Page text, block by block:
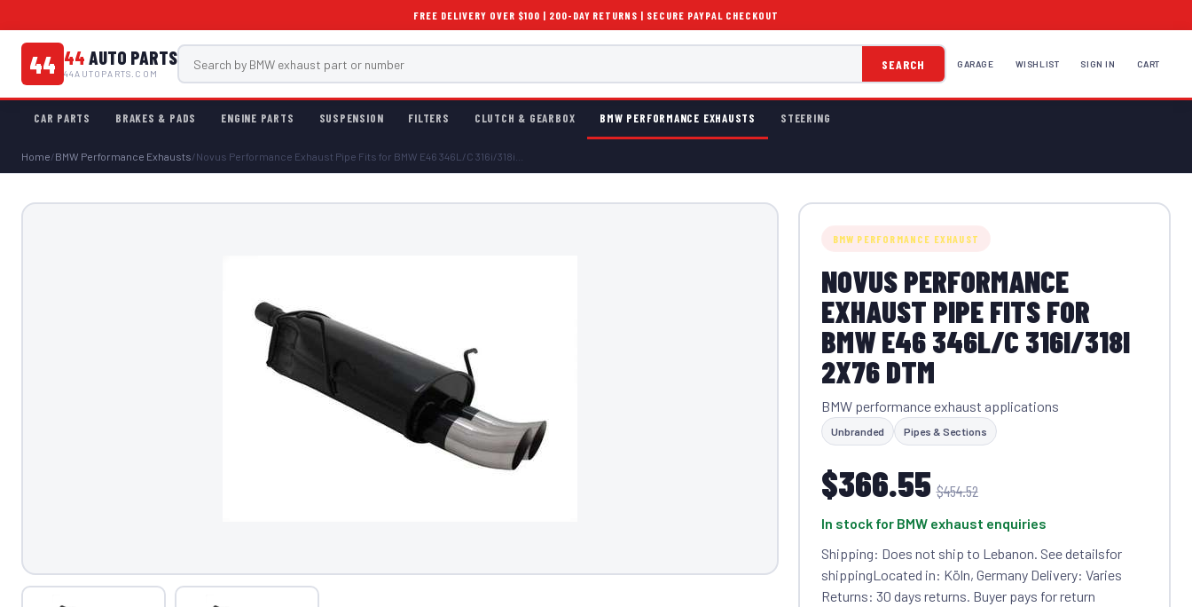
FREE DELIVERY OVER $100 | 200-DAY RETURNS | SECURE PAYPAL CHECKOUT
44 44 AUTO PARTS
44AUTOPARTS.COM
SEARCH GARAGE WISHLIST SIGN IN CART
CAR PARTS BRAKES & PADS ENGINE PARTS SUSPENSION FILTERS CLUTCH & GEARBOX BMW PERFORMANCE EXHAUSTS STEERING
Home/BMW Performance Exhausts/Novus Performance Exhaust Pipe Fits for BMW E46 346L/C 316i/318i...
BMW PERFORMANCE EXHAUST
NOVUS PERFORMANCE
EXHAUST PIPE FITS FOR
BMW E46 346L/C 316I/318I
2X76 DTM
BMW performance exhaust applications
Unbranded Pipes & Sections
$366.55 $454.52
In stock for BMW exhaust enquiries
Shipping: Does not ship to Lebanon. See detailsfor
shippingLocated in: Köln, Germany Delivery: Varies
Returns: 30 days returns. Buyer pays for return